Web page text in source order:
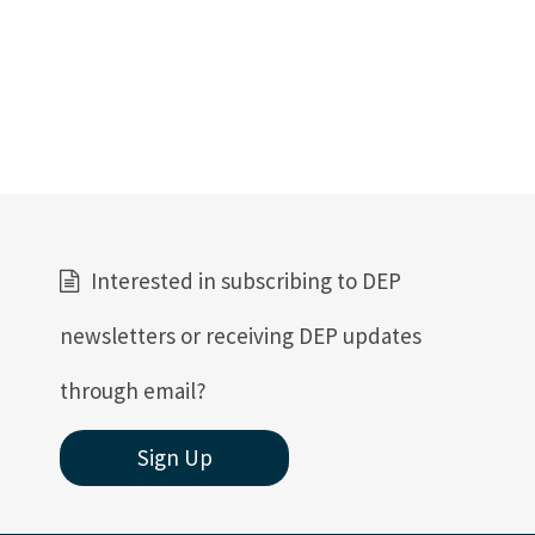
Interested in subscribing to DEP
newsletters or receiving DEP updates
through email?
Sign Up